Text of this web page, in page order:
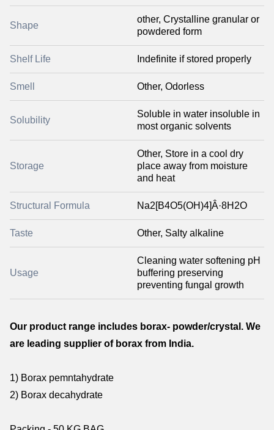
Shape
other, Crystalline granular or
powdered form
Shelf Life Indefinite if stored properly
Smell Other, Odorless
Solubility
Soluble in water insoluble in
most organic solvents
Storage
Other, Store in a cool dry
place away from moisture
and heat
Structural Formula Na2[B4O5(OH)4]Â·8H2O
Taste Other, Salty alkaline
Usage
Cleaning water softening pH
buffering preserving
preventing fungal growth
Our product range includes borax- powder/crystal. We
are leading supplier of borax from India.
1) Borax pemntahydrate
2) Borax decahydrate